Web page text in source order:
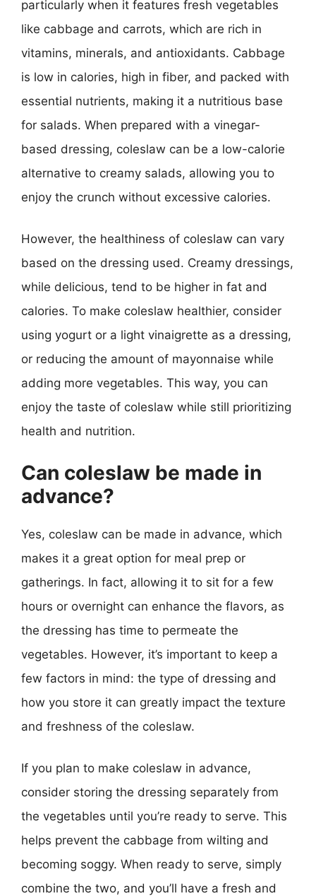
particularly when it features fresh vegetables
like cabbage and carrots, which are rich in
vitamins, minerals, and antioxidants. Cabbage
is low in calories, high in fiber, and packed with
essential nutrients, making it a nutritious base
for salads. When prepared with a vinegar-
based dressing, coleslaw can be a low-calorie
alternative to creamy salads, allowing you to
enjoy the crunch without excessive calories.
However, the healthiness of coleslaw can vary
based on the dressing used. Creamy dressings,
while delicious, tend to be higher in fat and
calories. To make coleslaw healthier, consider
using yogurt or a light vinaigrette as a dressing,
or reducing the amount of mayonnaise while
adding more vegetables. This way, you can
enjoy the taste of coleslaw while still prioritizing
health and nutrition.
Can coleslaw be made in
advance?
Yes, coleslaw can be made in advance, which
makes it a great option for meal prep or
gatherings. In fact, allowing it to sit for a few
hours or overnight can enhance the flavors, as
the dressing has time to permeate the
vegetables. However, it’s important to keep a
few factors in mind: the type of dressing and
how you store it can greatly impact the texture
and freshness of the coleslaw.
If you plan to make coleslaw in advance,
consider storing the dressing separately from
the vegetables until you’re ready to serve. This
helps prevent the cabbage from wilting and
becoming soggy. When ready to serve, simply
combine the two, and you’ll have a fresh and